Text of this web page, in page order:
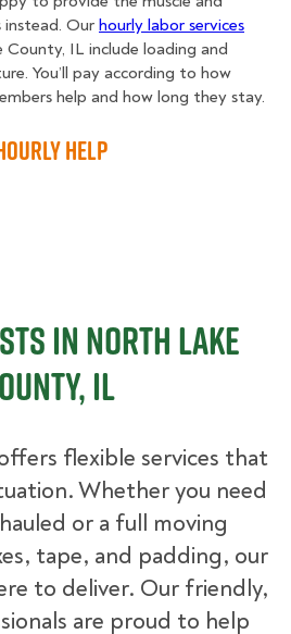
instead. Our hourly labor services
IL include loading and
You’ll pay according to how
help and how long they stay.
Help
in North Lake
IL
flexible services that
Whether you need
or a full moving
tape, and padding, our
to deliver. Our friendly,
are proud to help